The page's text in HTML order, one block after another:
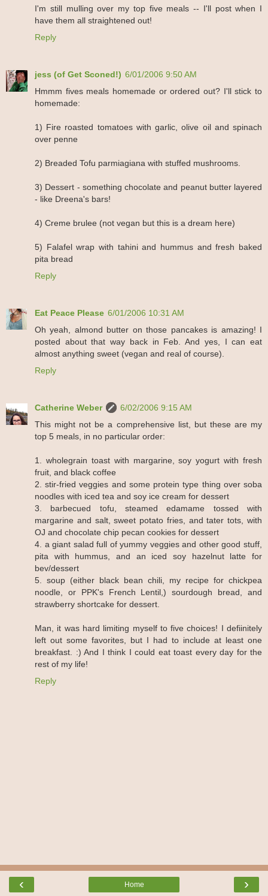
I'm still mulling over my top five meals -- I'll post when I
have them all straightened out!
Reply
jess (of Get Sconed!) 6/01/2006 9:50 AM
Hmmm fives meals homemade or ordered out? I'll stick to
homemade:
1) Fire roasted tomatoes with garlic, olive oil and spinach
over penne
2) Breaded Tofu parmiagiana with stuffed mushrooms.
3) Dessert - something chocolate and peanut butter layered
- like Dreena's bars!
4) Creme brulee (not vegan but this is a dream here)
5) Falafel wrap with tahini and hummus and fresh baked
pita bread
Reply
Eat Peace Please 6/01/2006 10:31 AM
Oh yeah, almond butter on those pancakes is amazing! I
posted about that way back in Feb. And yes, I can eat
almost anything sweet (vegan and real of course).
Reply
Catherine Weber
6/02/2006 9:15 AM
This might not be a comprehensive list, but these are my
top 5 meals, in no particular order:
1. wholegrain toast with margarine, soy yogurt with fresh
fruit, and black coffee
2. stir-fried veggies and some protein type thing over soba
noodles with iced tea and soy ice cream for dessert
3. barbecued tofu, steamed edamame tossed with
margarine and salt, sweet potato fries, and tater tots, with
OJ and chocolate chip pecan cookies for dessert
4. a giant salad full of yummy veggies and other good stuff,
pita with hummus, and an iced soy hazelnut latte for
bev/dessert
5. soup (either black bean chili, my recipe for chickpea
noodle, or PPK's French Lentil,) sourdough bread, and
strawberry shortcake for dessert.
Man, it was hard limiting myself to five choices! I defiinitely
left out some favorites, but I had to include at least one
breakfast. :) And I think I could eat toast every day for the
rest of my life!
Reply
‹ ›
Home